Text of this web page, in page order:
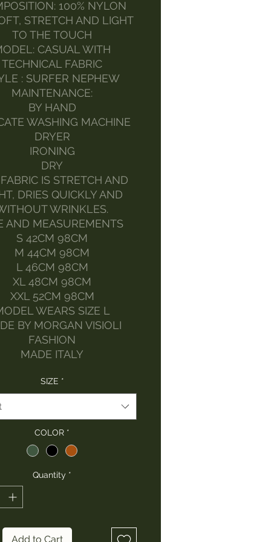
100% NYLON
STRETCH AND LIGHT
TO THE TOUCH
CASUAL WITH
TECHNICAL FABRIC
: SURFER NEPHEW
MAINTENANCE:
BY HAND
WASHING MACHINE
DRYER
IRONING
DRY
IS STRETCH AND
DRIES QUICKLY AND
WRINKLES.
AND MEASUREMENTS
S 42CM 98CM
M 44CM 98CM
L 46CM 98CM
XL 48CM 98CM
XXL 52CM 98CM
WEARS SIZE L
BY MORGAN VISIOLI
FASHION
MADE ITALY
SIZE *
COLOR *
Quantity *
Add to Cart